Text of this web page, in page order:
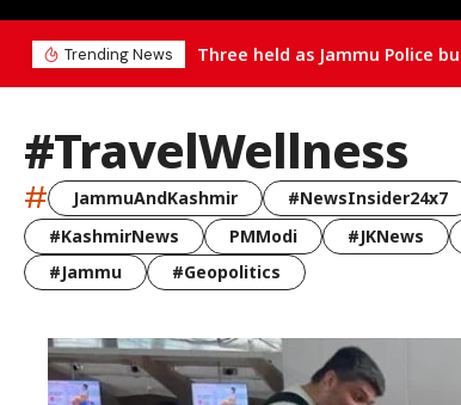
Trending News Three held as Jammu Police
#TravelWellness
# JammuAndKashmir #NewsInsider24x7
#KashmirNews
PMModi #JKNews
#Jammu
#Geopolitics